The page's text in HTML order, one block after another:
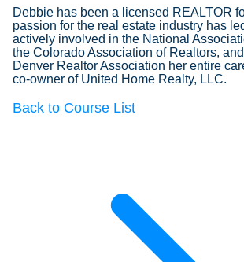
Debbie has been a licensed REALTOR
passion for the real estate industry has
actively involved in the National
the Colorado Association of Realtors,
Denver Realtor Association her entire
co-owner of United Home Realty, LLC.
Back to Course List